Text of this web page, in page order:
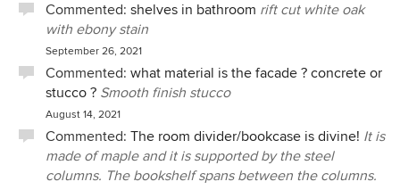
Commented: shelves in bathroom rift cut white oak
with ebony stain
September 26, 2021
Commented: what material is the facade ? concrete or
stucco ? Smooth finish stucco
August 14, 2021
Commented: The room divider/bookcase is divine! It is
made of maple and it is supported by the steel
columns. The bookshelf spans between the columns.